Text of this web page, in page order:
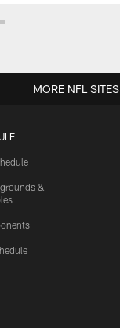
&
MORE NFL SITES